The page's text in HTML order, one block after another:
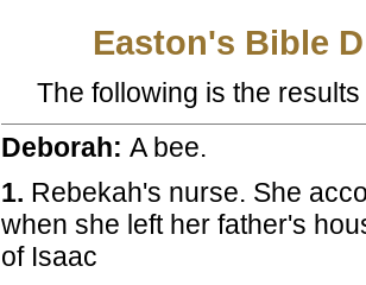
Easton's Bible
The following is the
Deborah: A bee.
1. Rebekah's nurse. She
when she left her father's
of Isaac